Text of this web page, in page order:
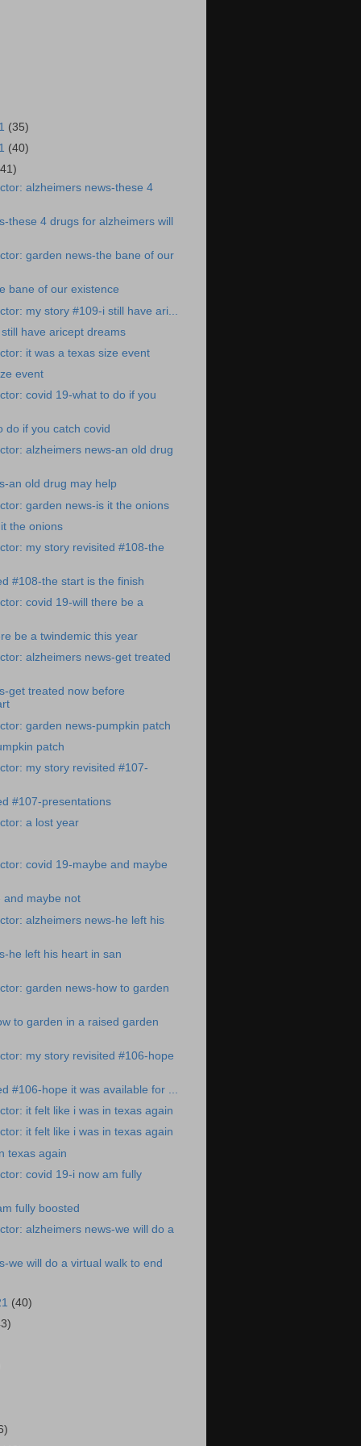
(35)
(40)
alzheimers news-these 4
these 4 drugs for alzheimers will
garden news-the bane of our
bane of our existence
my story #109-i still have ari...
have aricept dreams
it was a texas size event
event
covid 19-what to do if you
do if you catch covid
alzheimers news-an old drug
an old drug may help
garden news-is it the onions
the onions
my story revisited #108-the
#108-the start is the finish
covid 19-will there be a
be a twindemic this year
alzheimers news-get treated
get treated now before
garden news-pumpkin patch
patch
my story revisited #107-
#107-presentations
a lost year
covid 19-maybe and maybe
and maybe not
alzheimers news-he left his
he left his heart in san
garden news-how to garden
to garden in a raised garden
my story revisited #106-hope
#106-hope it was available for ...
it felt like i was in texas again
it felt like i was in texas again
texas again
covid 19-i now am fully
fully boosted
alzheimers news-we will do a
we will do a virtual walk to end
(40)